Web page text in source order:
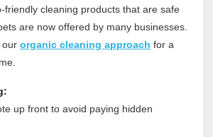
friendly cleaning products that are safe
are now offered by many businesses.
our organic cleaning approach for a
up front to avoid paying hidden